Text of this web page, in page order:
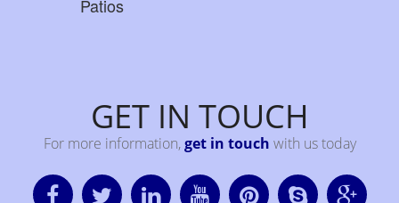
Patios
GET IN TOUCH
For more information,get in touch with us today